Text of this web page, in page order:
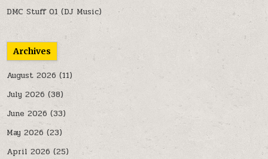
DMC Stuff 01 (DJ Music)
Archives
August 2026 (11)
July 2026 (38)
June 2026 (33)
May 2026 (23)
April 2026 (25)